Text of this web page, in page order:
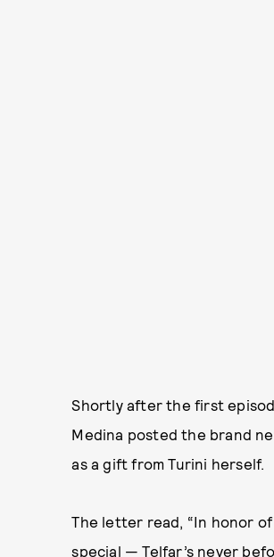
Shortly after the first
Medina posted the brand
as a gift from Turini herself.
The letter read, “In honor
special — Telfar’s never